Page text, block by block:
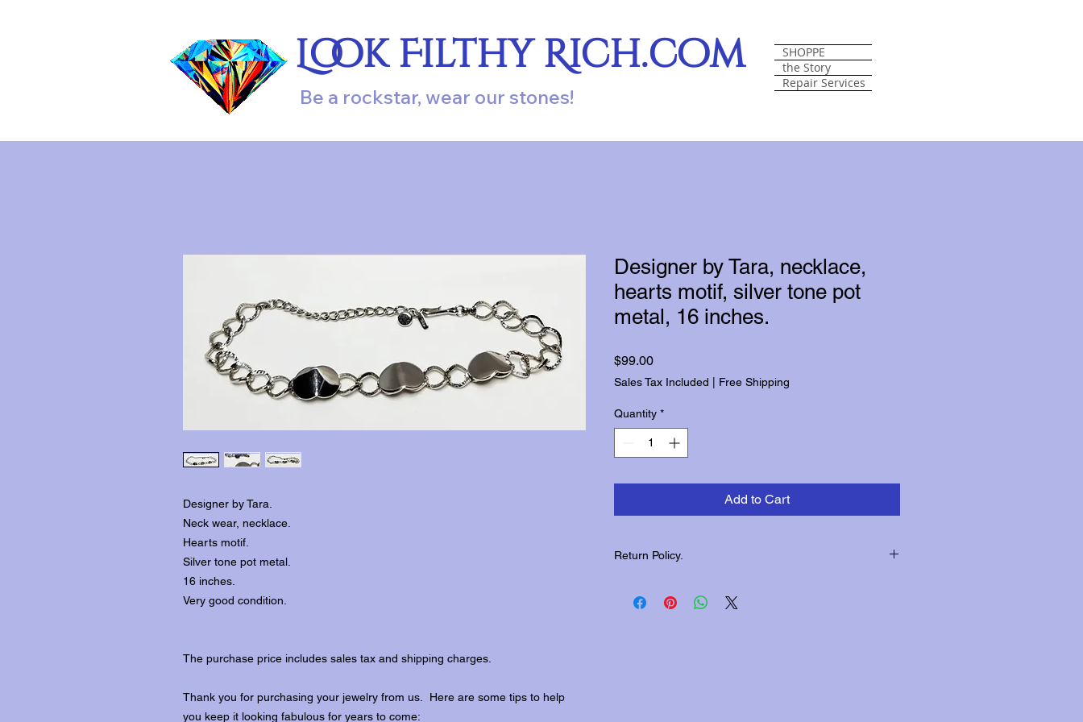
Look Filthy Rich.com
Be a rockstar, wear our stones!
SHOPPE
the Story
Repair Services
Designer by Tara.
Neck wear, necklace.
Hearts motif.
Silver tone pot metal.
16 inches.
Very good condition.
The purchase price includes sales tax and shipping charges.
Thank you for purchasing your jewelry from us. Here are some tips to help
you keep it looking fabulous for years to come:
Designer by Tara, necklace,
hearts motif, silver tone pot
metal, 16 inches.
$99.00Price
Sales Tax Included Free Shipping
Quantity *
Add to Cart
Return Policy.
returns.